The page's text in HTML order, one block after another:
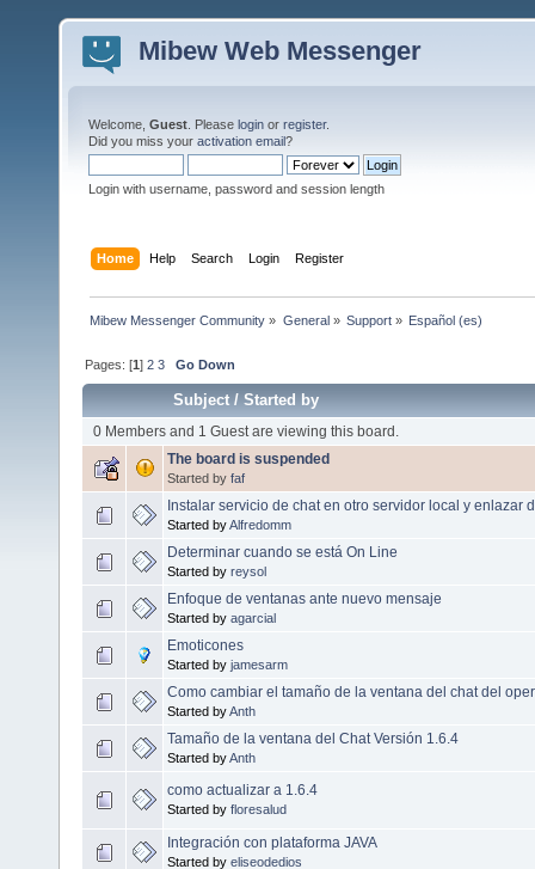
Mibew Web Messenger
Welcome, Guest . Please login or register.
Did you miss your activation email?
Login with username, password and session length
Home Help Search Login Register
Mibew Messenger Community » General» Support» Español (es)
Pages: [1]2 3 Go Down
Subject/Started by
0 Members and 1 Guest are viewing this board.
The board is suspended
Started by faf
Instalar servicio de chat en otro servidor local y enlazar
Started byAlfredomm
Determinar cuando se está On Line
Started by reysol
Enfoque de ventanas ante nuevo mensaje
Started by agarcial
Emoticones
Started by jamesarm
Como cambiar el tamaño de la ventana del chat del
Started byAnth
Tamaño de la ventana del Chat Versión 1.6.4
Started byAnth
como actualizar a 1.6.4
Started by floresalud
Integración con plataforma JAVA
Started by eliseodedios